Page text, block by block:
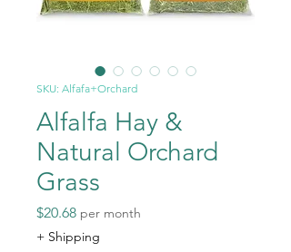
SKU: Alfafa+Orchard
Alfalfa Hay &
Natural Orchard
Grass
$20.68Price
per month
+ Shipping